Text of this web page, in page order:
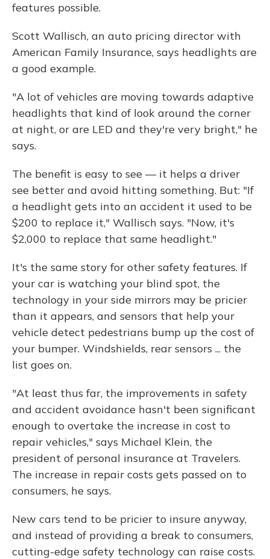
features possible.
Scott Wallisch, an auto pricing director with
American Family Insurance, says headlights are
a good example.
"A lot of vehicles are moving towards adaptive
headlights that kind of look around the corner
at night, or are LED and they're very bright," he
says.
The benefit is easy to see — it helps a driver
see better and avoid hitting something. But: "If
a headlight gets into an accident it used to be
$200 to replace it," Wallisch says. "Now, it's
$2,000 to replace that same headlight."
It's the same story for other safety features. If
your car is watching your blind spot, the
technology in your side mirrors may be pricier
than it appears, and sensors that help your
vehicle detect pedestrians bump up the cost of
your bumper. Windshields, rear sensors ... the
list goes on.
"At least thus far, the improvements in safety
and accident avoidance hasn't been significant
enough to overtake the increase in cost to
repair vehicles," says Michael Klein, the
president of personal insurance at Travelers.
The increase in repair costs gets passed on to
consumers, he says.
New cars tend to be pricier to insure anyway,
and instead of providing a break to consumers,
cutting-edge safety technology can raise costs.